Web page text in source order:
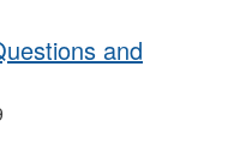
and